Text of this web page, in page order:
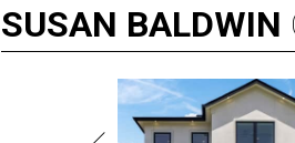
SUSAN BALDWIN